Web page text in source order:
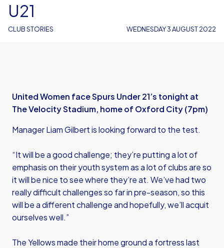
CLUB STORIES
U21
WEDNESDAY 3 AUGUST 2022
United Women face Spurs Under 21’s tonight at
The Velocity Stadium, home of Oxford City (7pm)
Manager Liam Gilbert is looking forward to the test.
“It will be a good challenge; they’re putting a lot of
emphasis on their youth system as a lot of clubs are so
it will be nice to see where they’re at. We’ve had two
really difficult challenges so far in pre-season, so this
will be a different challenge and hopefully, we’ll acquit
ourselves well.”
The Yellows made their home ground a fortress last